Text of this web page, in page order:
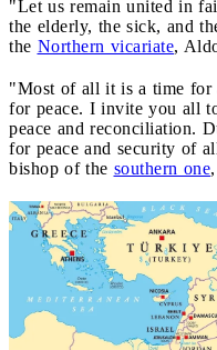
"Let us remain united in
the elderly, the sick, and
the Northern vicariate,
"Most of all it is a time for
for peace. I invite you all
peace and reconciliation.
for peace and security of
bishop of the southern one